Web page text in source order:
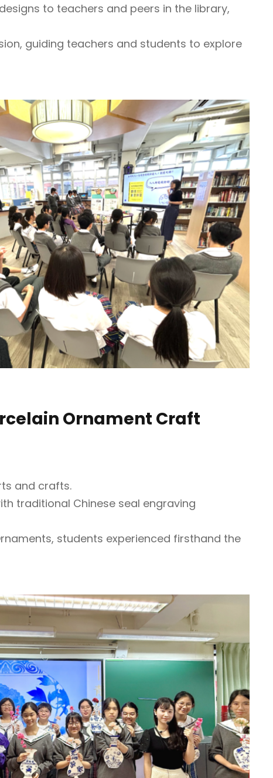
to teachers and peers in the library,
guiding teachers and students to explore
Ornament Craft
and crafts.
traditional Chinese seal engraving
students experienced firsthand the